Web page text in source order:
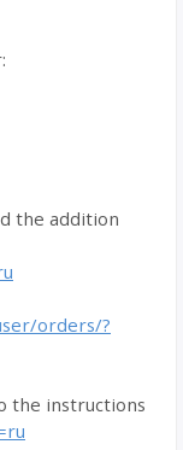
the addition
orders/?
the instructions